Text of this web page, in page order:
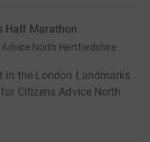
Half Marathon
Advice North Hertfordshire
in the London Landmarks
Citizens Advice North